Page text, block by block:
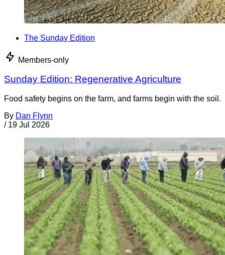
The Sunday Edition
Members-only
Sunday Edition: Regenerative Agriculture
Food safety begins on the farm, and farms begin with the soil.
By Dan Flynn
/ 19 Jul 2026